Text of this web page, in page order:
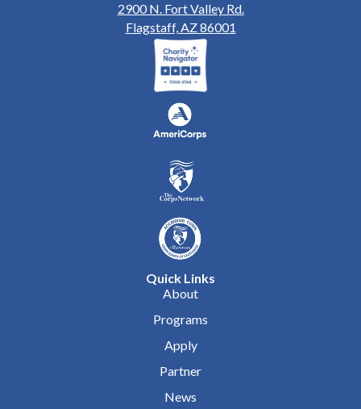
2900 N. Fort Valley Rd.
Flagstaff, AZ 86001
Quick Links
About
Programs
Apply
Partner
News